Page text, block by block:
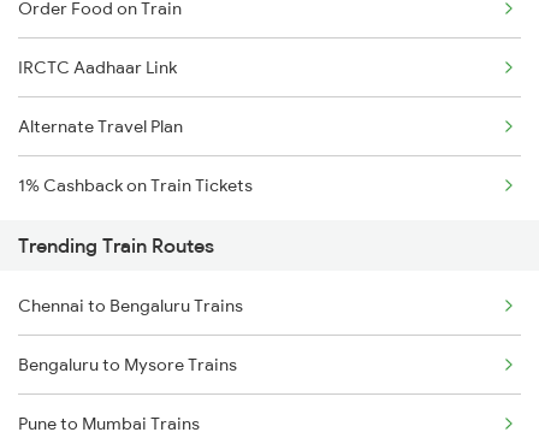
Order Food on Train
IRCTC Aadhaar Link
Alternate Travel Plan
1% Cashback on Train Tickets
Trending Train Routes
Chennai to Bengaluru Trains
Bengaluru to Mysore Trains
Pune to Mumbai Trains